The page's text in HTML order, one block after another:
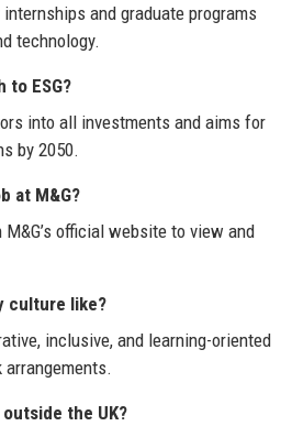
and graduate programs
technology.
to ESG?
into all investments and aims for
by 2050.
at M&G?
official website to view and
culture like?
inclusive, and learning-oriented
the UK?